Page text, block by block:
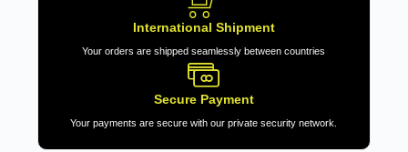
International Shipment
Your orders are shipped seamlessly between countries
Secure Payment
Your payments are secure with our private security network.